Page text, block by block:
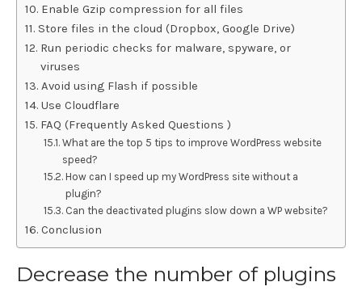
Enable Gzip compression for all files
Store files in the cloud (Dropbox, Google Drive)
Run periodic checks for malware, spyware, or
viruses
Avoid using Flash if possible
Use Cloudflare
FAQ (Frequently Asked Questions )
What are the top 5 tips to improve WordPress website
speed?
How can I speed up my WordPress site without a
plugin?
Can the deactivated plugins slow down a WP website?
Conclusion
Decrease the number of plugins